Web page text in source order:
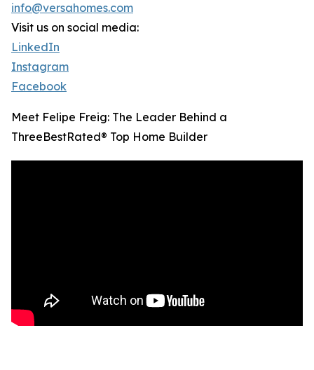
info@versahomes.com
Visit us on social media:
LinkedIn
Instagram
Facebook
Meet Felipe Freig: The Leader Behind a
ThreeBestRated® Top Home Builder